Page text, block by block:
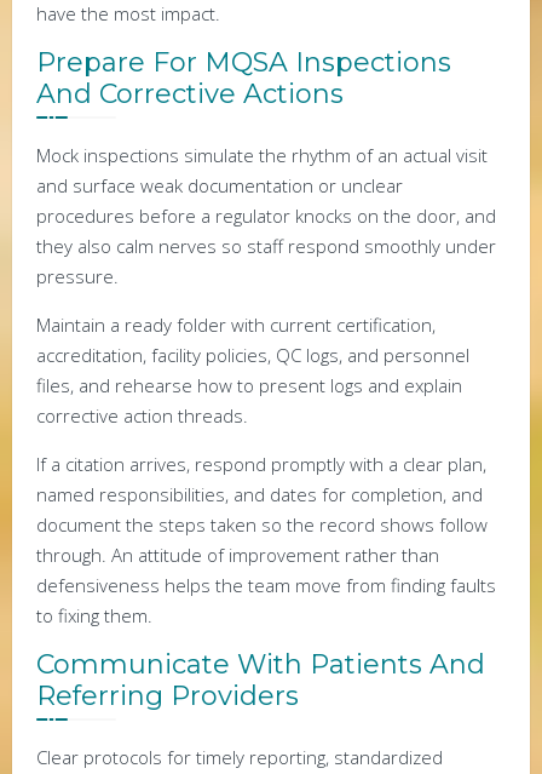
have the most impact.
Prepare For MQSA Inspections
And Corrective Actions
Mock inspections simulate the rhythm of an actual visit
and surface weak documentation or unclear
procedures before a regulator knocks on the door, and
they also calm nerves so staff respond smoothly under
pressure.
Maintain a ready folder with current certification,
accreditation, facility policies, QC logs, and personnel
files, and rehearse how to present logs and explain
corrective action threads.
If a citation arrives, respond promptly with a clear plan,
named responsibilities, and dates for completion, and
document the steps taken so the record shows follow
through. An attitude of improvement rather than
defensiveness helps the team move from finding faults
to fixing them.
Communicate With Patients And
Referring Providers
Clear protocols for timely reporting, standardized